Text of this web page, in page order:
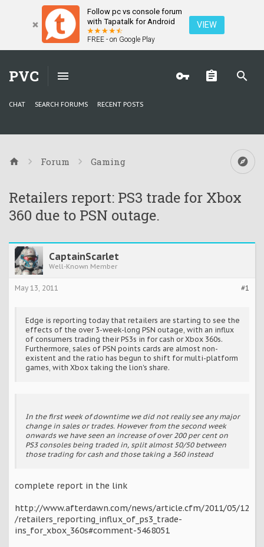
Follow pc vs console forum
with Tapatalk for Android
FREE - on Google Play
VIEW
PVC
CHAT SEARCH FORUMS RECENT POSTS
Forum Gaming
Retailers report: PS3 trade for Xbox
360 due to PSN outage.
CaptainScarlet
Well-Known Member
#1
May 13, 2011
Edge is reporting today that retailers are starting to see the
effects of the over 3-week-long PSN outage, with an influx
of consumers trading their PS3s in for cash or Xbox 360s.
Furthermore, sales of PSN points cards are almost non-
existent and the ratio has begun to shift for multi-platform
games, with Xbox taking the lion's share.
In the first week of downtime we did not really see any major
change in sales or trades. However from the second week
onwards we have seen an increase of over 200 per cent on
PS3 consoles being traded in, split almost 50/50 between
those trading for cash and those taking a 360 instead
complete report in the link
http://www.afterdawn.com/news/article.cfm/2011/05/12
/retailers_reporting_influx_of_ps3_trade-
ins_for_xbox_360s#comment-5468051